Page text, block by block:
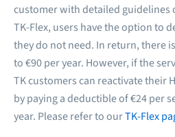
customer with detailed guidelines
TK-Flex, users have the option to
they do not need. In return, there
to €90 per year. However, if the
TK customers can reactivate their
by paying a deductible of €24 per
year. Please refer to ourTK-Flex